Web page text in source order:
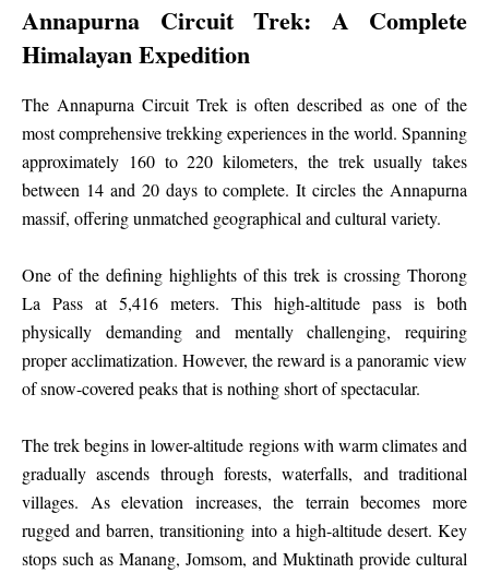
Annapurna Circuit Trek: A Complete
Himalayan Expedition
The Annapurna Circuit Trek is often described as one of the
most comprehensive trekking experiences in the world. Spanning
approximately 160 to 220 kilometers, the trek usually takes
between 14 and 20 days to complete. It circles the Annapurna
massif, offering unmatched geographical and cultural variety.
One of the defining highlights of this trek is crossing Thorong
La Pass at 5,416 meters. This high-altitude pass is both
physically demanding and mentally challenging, requiring
proper acclimatization. However, the reward is a panoramic view
of snow-covered peaks that is nothing short of spectacular.
The trek begins in lower-altitude regions with warm climates and
gradually ascends through forests, waterfalls, and traditional
villages. As elevation increases, the terrain becomes more
rugged and barren, transitioning into a high-altitude desert. Key
stops such as Manang, Jomsom, and Muktinath provide cultural